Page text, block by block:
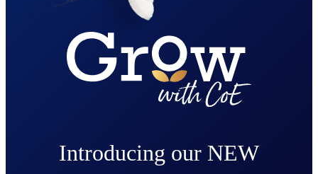
Introducing our NEW